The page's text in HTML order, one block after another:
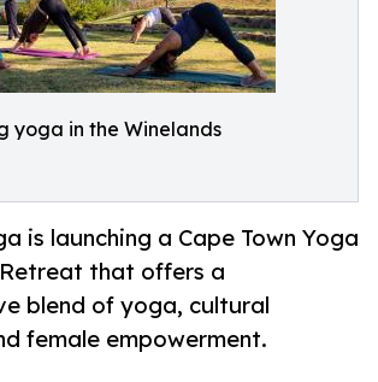
yoga in the Winelands
is launching a Cape Town Yoga
that offers a
blend of yoga, cultural
female empowerment.